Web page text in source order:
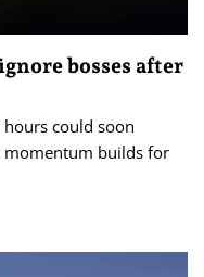
bosses after
could soon
momentum builds for